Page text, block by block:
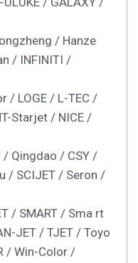
/ Hanze
/ INFINITI /
/ LOGE / L-TEC /
Starjet / NICE /
Qingdao / CSY /
/ SCIJET / Seron /
/ SMART / Sma rt
JET / TJET / Toyo
/ Win-Color /